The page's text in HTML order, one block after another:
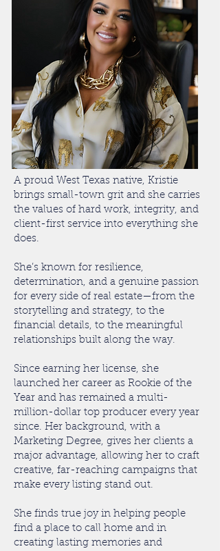
A proud West Texas native, Kristie
brings small-town grit and she carries
the values of hard work, integrity, and
client-first service into everything she
does.
She’s known for resilience,
determination, and a genuine passion
for every side of real estate—from the
storytelling and strategy, to the
financial details, to the meaningful
relationships built along the way.
Since earning her license, she
launched her career as Rookie of the
Year and has remained a multi-
million-dollar top producer every year
since. Her background, with a
Marketing Degree, gives her clients a
major advantage, allowing her to craft
creative, far-reaching campaigns that
make every listing stand out.
She finds true joy in helping people
find a place to call home and in
creating lasting memories and